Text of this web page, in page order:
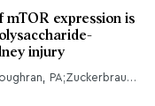
expression is
injury
Zhang, X;Howell, GM;Guo, L;Collage, RD;Loughran, PA;Zuckerbraun, BS;Rosengart, MR;